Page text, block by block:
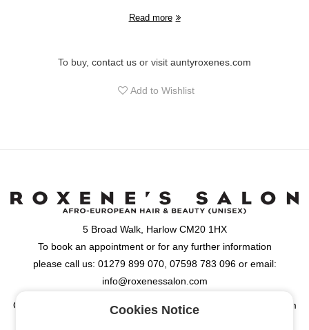
conditioning and protecting hair color. Thus, firmness is enhanced
breakage and hair fall. Buy now GKhair Lock Me Color Masque
Read more
To buy, contact us or visit auntyroxenes.com
Add to Wishlist
5 Broad Walk, Harlow CM20 1HX
To book an appointment or for any further information
please call us: 01279 899 070, 07598 783 096 or email:
info@roxenessalon.com
Opening Hours: Monday, Tuesday, Wednesday & Friday: 9:30am
Cookies Notice